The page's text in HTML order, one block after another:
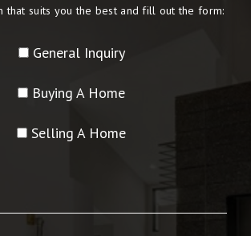
that suits you the best and fill out the form:
General Inquiry
Buying A Home
Selling A Home